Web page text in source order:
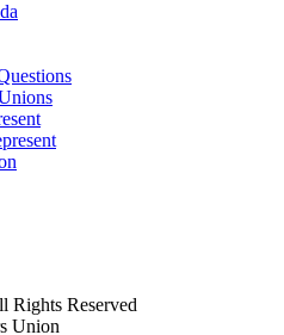
Rights Reserved
Union